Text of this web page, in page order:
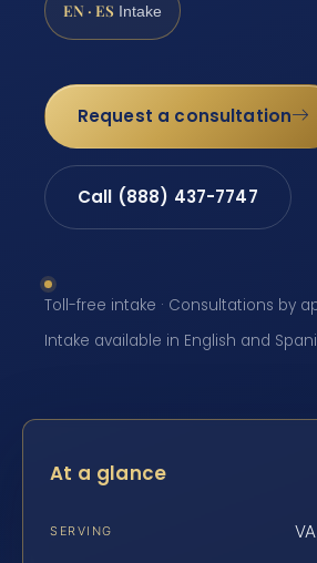
EN · ES Intake
Request a consultation
Call (888) 437-7747
Toll-free intake · Consultations by
Intake available in English and
At a glance
SERVING